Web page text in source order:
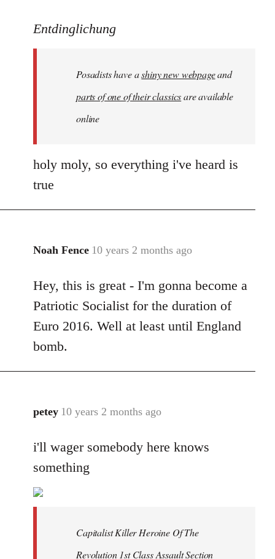
to
libcom.org
Entdinglichung
Posadists have ashiny new webpageand
parts of one of their classicsare available
online
holy moly, so everything i've heard is
true
Noah Fence 10 years 2 months ago
In
to
Welcome
libcom.org
Hey, this is great - I'm gonna become a
Patriotic Socialist for the duration of
Euro 2016. Well at least until England
bomb.
petey 10 years 2 months ago
In
to
Welcome
libcom.org
i'll wager somebody here knows
something
Capitalist Killer Heroine Of The
Revolution 1st Class Assault Section